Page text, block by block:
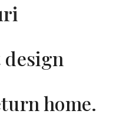
design
home.